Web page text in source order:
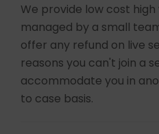
We provide low cost
managed by a small
offer any refund on live
reasons you can't join a
accommodate you in
to case basis.